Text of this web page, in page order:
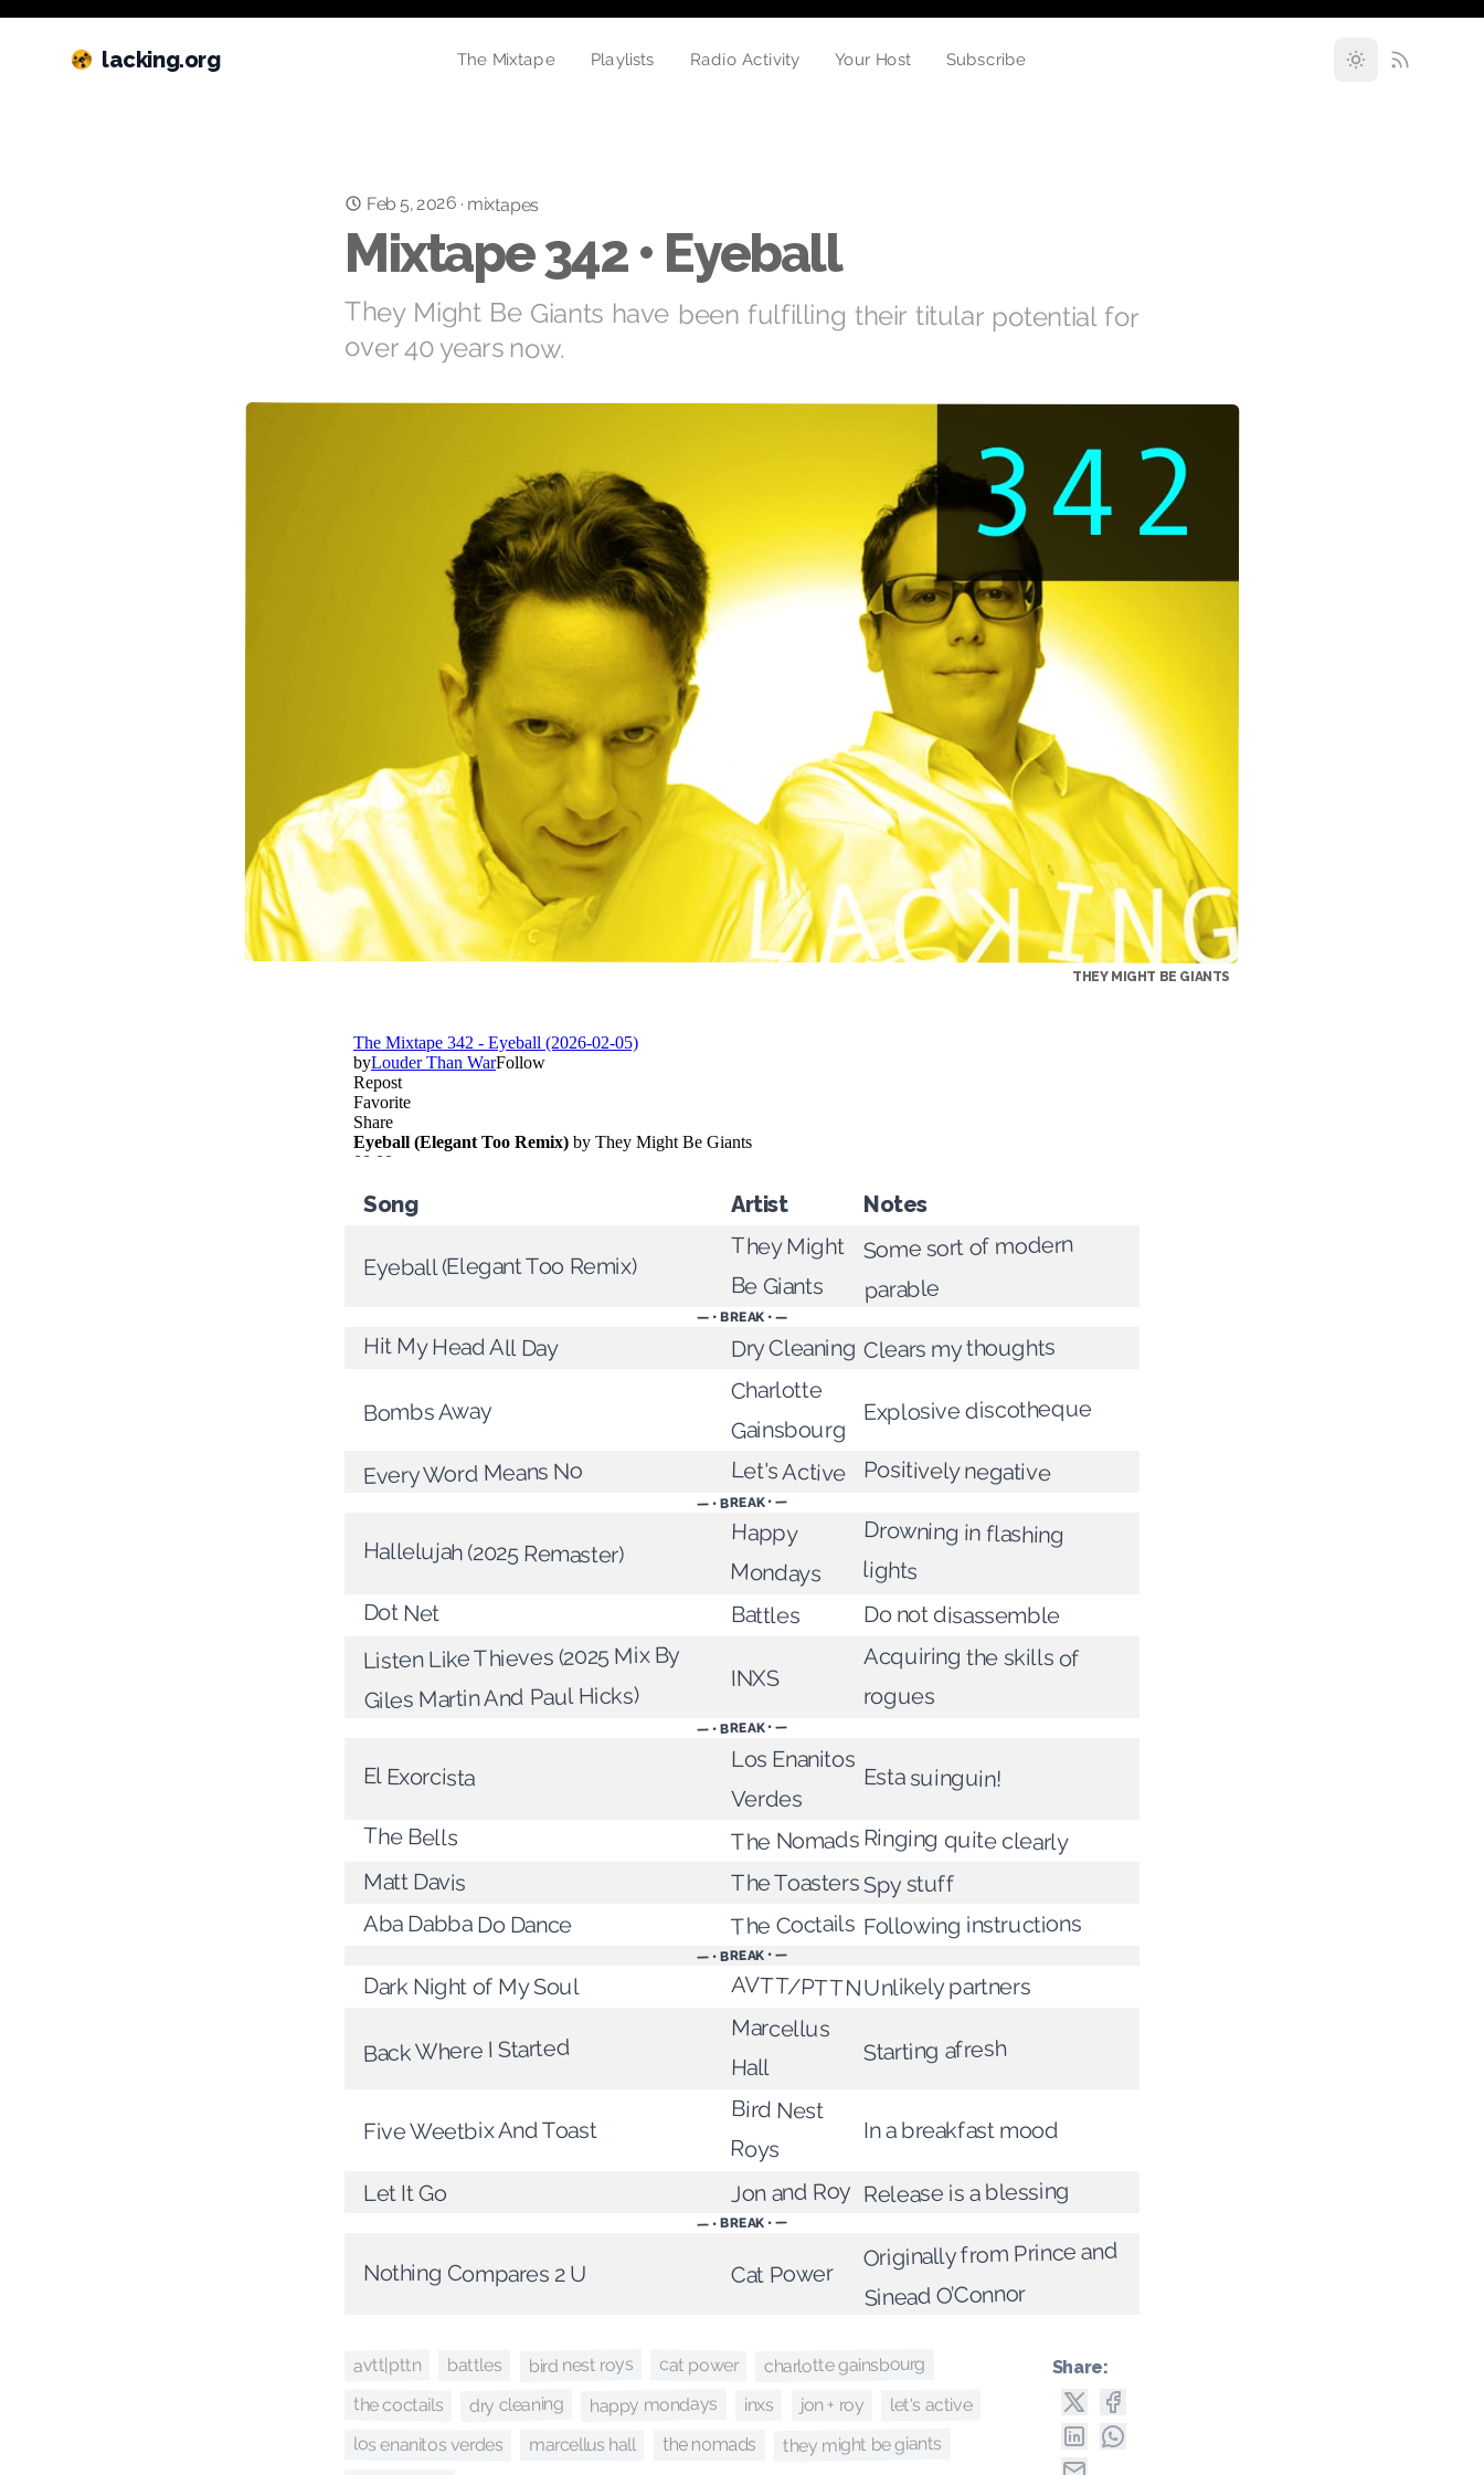
lacking.org The Mixtape Playlists Radio Activity Your Host Subscribe
Feb 5, 2026 · mixtapes
Mixtape 342 • Eyeball
They Might Be Giants have been fulfilling their titular potential for
over 40 years now.
THEY MIGHT BE GIANTS
Song Artist Notes
Eyeball (Elegant Too Remix)
They Might
Be Giants
Some sort of modern
parable
— • BREAK • —
Hit My Head All Day Dry Cleaning Clears my thoughts
Bombs Away
Charlotte
Gainsbourg
Explosive discotheque
Every Word Means No Let's Active Positively negative
— • BREAK • —
Hallelujah (2025 Remaster)
Happy
Mondays
Drowning in flashing
lights
Dot Net Battles Do not disassemble
Listen Like Thieves (2025 Mix By
Giles Martin And Paul Hicks)
INXS
Acquiring the skills of
rogues
— • BREAK • —
El Exorcista
Los Enanitos
Verdes
Esta suinguin!
The Bells The NomadsRinging quite clearly
Matt Davis The Toasters Spy stuff
Aba Dabba Do Dance The Coctails Following instructions
— • BREAK • —
Dark Night of My Soul AVTT/PTTNUnlikely partners
Back Where I Started
Marcellus
Hall
Starting afresh
Five Weetbix And Toast
Bird Nest
Roys
In a breakfast mood
Let It Go Jon and Roy Release is a blessing
— • BREAK • —
Nothing Compares 2 U Cat Power
Originally from Prince and
Sinead O’Connor
avtt|pttn battles bird nest roys cat power charlotte gainsbourg
the coctails dry cleaning happy mondays inxs jon + roy let's active
los enanitos verdes marcellus hall the nomads they might be giants
Share: